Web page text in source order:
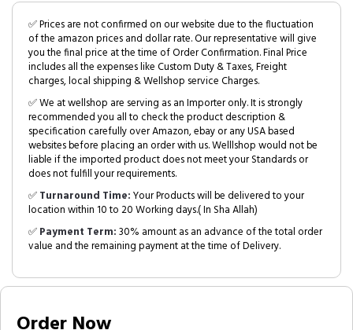
✅ Prices are not confirmed on our website due to the fluctuation
of the amazon prices and dollar rate. Our representative will give
you the final price at the time of Order Confirmation. Final Price
includes all the expenses like Custom Duty & Taxes, Freight
charges, local shipping & Wellshop service Charges.
✅ We at wellshop are serving as an Importer only. It is strongly
recommended you all to check the product description &
specification carefully over Amazon, ebay or any USA based
websites before placing an order with us. Welllshop would not be
liable if the imported product does not meet your Standards or
does not fulfill your requirements.
✅Turnaround Time:Your Products will be delivered to your
location within 10 to 20 Working days.( In Sha Allah)
✅Payment Term:30% amount as an advance of the total order
value and the remaining payment at the time of Delivery.